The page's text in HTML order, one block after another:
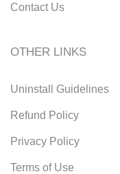
Contact Us
OTHER LINKS
Uninstall Guidelines
Refund Policy
Privacy Policy
Terms of Use